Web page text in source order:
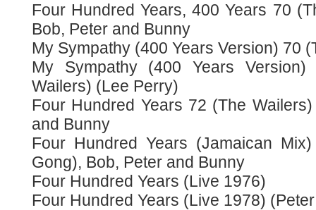
Four Hundred Years, 400 Years 70
Bob, Peter and Bunny
My Sympathy (400 Years Version) 70
My Sympathy (400 Years
Wailers) (Lee Perry)
Four Hundred Years 72 (The
and Bunny
Four Hundred Years (Jamaican
Gong), Bob, Peter and Bunny
Four Hundred Years (Live 1976)
Four Hundred Years (Live 1978)